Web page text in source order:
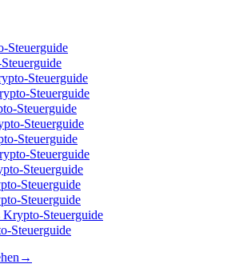
Steuerguide
Steuerguide
Steuerguide
Steuerguide
Steuerguide
Steuerguide
Steuerguide
Steuerguide
Steuerguide
Steuerguide
Krypto-Steuerguide
Steuerguide
→